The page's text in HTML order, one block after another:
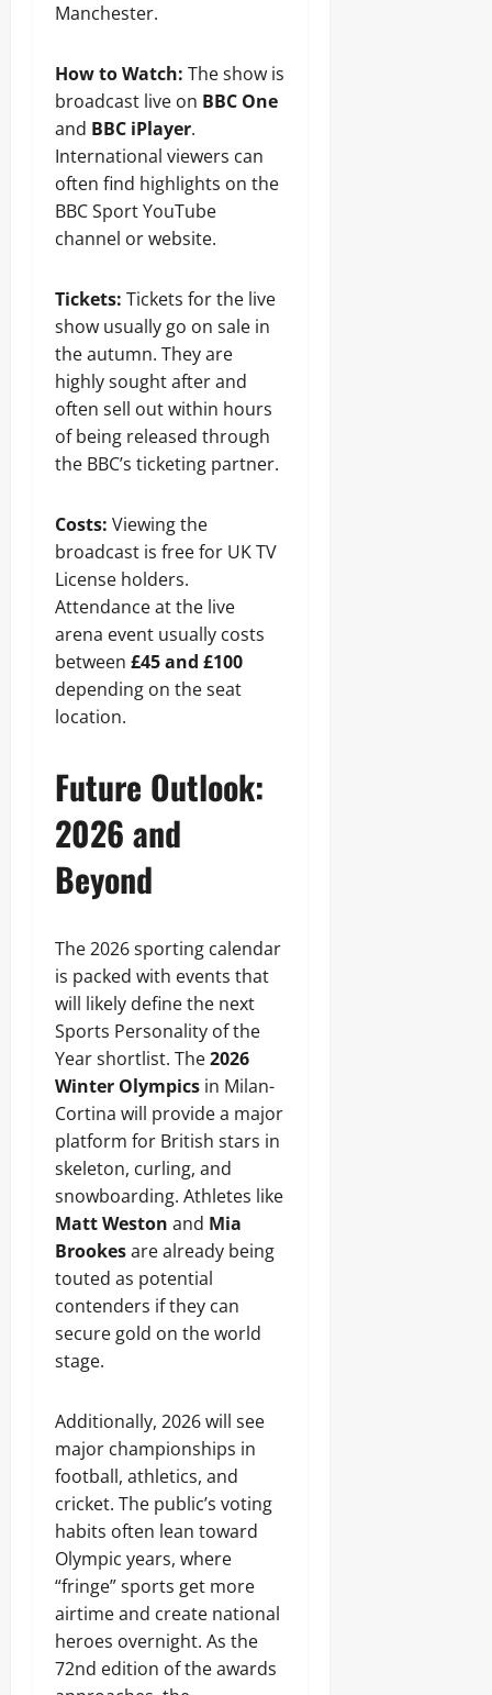
Manchester.
How to Watch: The show is
broadcast live on BBC One
and BBC iPlayer.
International viewers can
often find highlights on the
BBC Sport YouTube
channel or website.
Tickets: Tickets for the live
show usually go on sale in
the autumn. They are
highly sought after and
often sell out within hours
of being released through
the BBC’s ticketing partner.
Costs: Viewing the
broadcast is free for UK TV
License holders.
Attendance at the live
arena event usually costs
between £45 and £100
depending on the seat
location.
Future Outlook:
2026 and
Beyond
The 2026 sporting calendar
is packed with events that
will likely define the next
Sports Personality of the
Year shortlist. The2026
Winter Olympics in Milan-
Cortina will provide a major
platform for British stars in
skeleton, curling, and
snowboarding. Athletes like
Matt Weston and Mia
Brookesare already being
touted as potential
contenders if they can
secure gold on the world
stage.
Additionally, 2026 will see
major championships in
football, athletics, and
cricket. The public’s voting
habits often lean toward
Olympic years, where
“fringe” sports get more
airtime and create national
heroes overnight. As the
72nd edition of the awards